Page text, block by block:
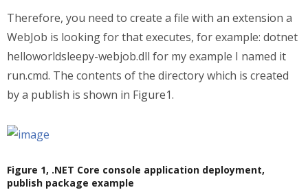
Therefore, you need to create a file with an extension a
WebJob is looking for that executes, for example: dotnet
helloworldsleepy-webjob.dll for my example I named it
run.cmd. The contents of the directory which is created
by a publish is shown in Figure1.
Figure 1, .NET Core console application deployment,
publish package example